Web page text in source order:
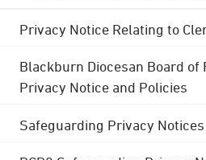
Privacy Notice Relating to
Blackburn Diocesan Board of
Privacy Notice and Policies
Safeguarding Privacy Notices